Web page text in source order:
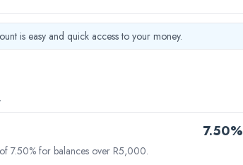
is easy and quick access to your money.
7.50%
7.50% for balances over R5,000.